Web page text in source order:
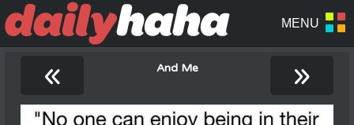
« And Me »